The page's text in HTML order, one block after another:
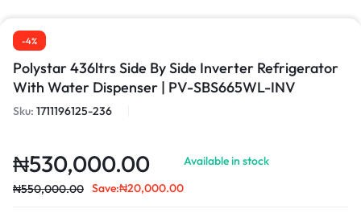
-4%
Polystar 436ltrs Side By Side Inverter Refrigerator
With Water Dispenser | PV-SBS665WL-INV
Sku: 1711196125-236
₦530,000.00
₦550,000.00 Save:₦20,000.00
Available in stock